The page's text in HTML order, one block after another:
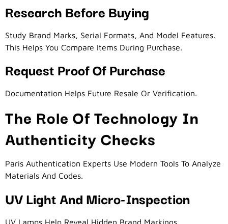
Research Before Buying
Study Brand Marks, Serial Formats, And Model Features.
This Helps You Compare Items During Purchase.
Request Proof Of Purchase
Documentation Helps Future Resale Or Verification.
The Role Of Technology In
Authenticity Checks
Paris Authentication Experts Use Modern Tools To Analyze
Materials And Codes.
UV Light And Micro-Inspection
UV Lamps Help Reveal Hidden Brand Markings.